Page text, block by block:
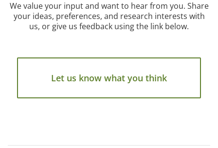
We value your input and want to hear from you. Share
your ideas, preferences, and research interests with
us, or give us feedback using the link below.
Let us know what you think